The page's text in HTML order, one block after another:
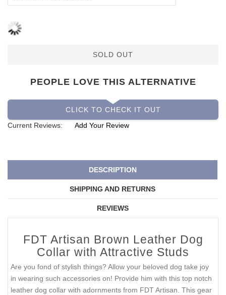
SOLD OUT
PEOPLE LOVE THIS ALTERNATIVE
CLICK TO CHECK IT OUT
Current Reviews:
Add Your Review
DESCRIPTION
SHIPPING AND RETURNS
REVIEWS
FDT Artisan Brown Leather Dog
Collar with Attractive Studs
Are you fond of stylish things? Allow your beloved dog take joy
in wearing such accessories on! Provide him with this top notch
leather dog collar with adornments from FDT Artisan. This gear